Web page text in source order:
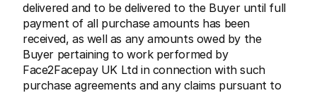
delivered and to be delivered to the Buyer until full
payment of all purchase amounts has been
received, as well as any amounts owed by the
Buyer pertaining to work performed by
Face2Facepay UK Ltd in connection with such
purchase agreements and any claims pursuant to